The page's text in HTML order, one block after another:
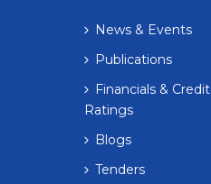
News & Events
Publications
Financials & Credit
Ratings
Blogs
Tenders